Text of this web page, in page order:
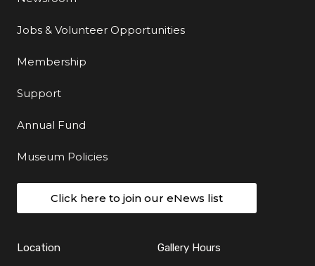
Jobs & Volunteer Opportunities
Membership
Support
Annual Fund
Museum Policies
Click here to join our eNews list
Location Gallery Hours